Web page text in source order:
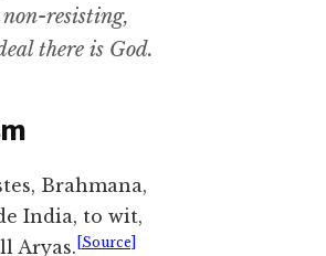
resisting,
there is God.
Brahmana,
India, to wit,
Aryas. [Source]